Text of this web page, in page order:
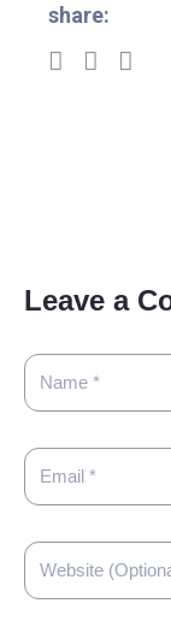
share:
Leave a